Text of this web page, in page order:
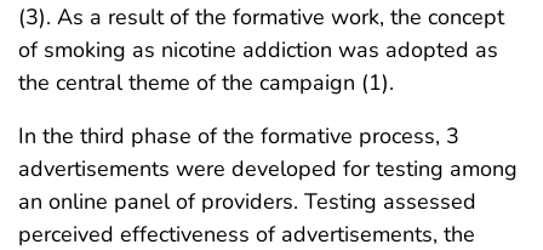
(3). As a result of the formative work, the concept
of smoking as nicotine addiction was adopted as
the central theme of the campaign (1).
In the third phase of the formative process, 3
advertisements were developed for testing among
an online panel of providers. Testing assessed
perceived effectiveness of advertisements, the